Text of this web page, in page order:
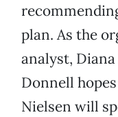
plan. As the
analyst, Diana
Donnell
Nielsen will